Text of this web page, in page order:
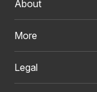
About
More
Legal